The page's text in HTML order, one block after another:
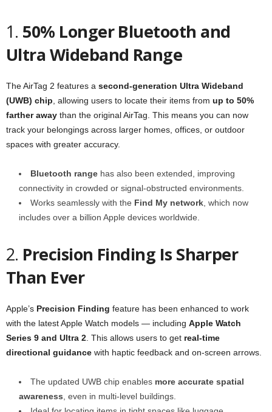
1. 50% Longer Bluetooth and
Ultra Wideband Range
The AirTag 2 features a second-generation Ultra Wideband
(UWB) chip , allowing users to locate their items from up to 50%
farther away than the original AirTag. This means you can now
track your belongings across larger homes, offices, or outdoor
spaces with greater accuracy.
Bluetooth range has also been extended, improving
connectivity in crowded or signal-obstructed environments.
Works seamlessly with the Find My network , which now
includes over a billion Apple devices worldwide.
2. Precision Finding Is Sharper
Than Ever
Apple’s Precision Finding feature has been enhanced to work
with the latest Apple Watch models — including Apple Watch
Series 9 and Ultra 2 . This allows users to get real-time
directional guidance with haptic feedback and on-screen arrows.
The updated UWB chip enables more accurate spatial
awareness , even in multi-level buildings.